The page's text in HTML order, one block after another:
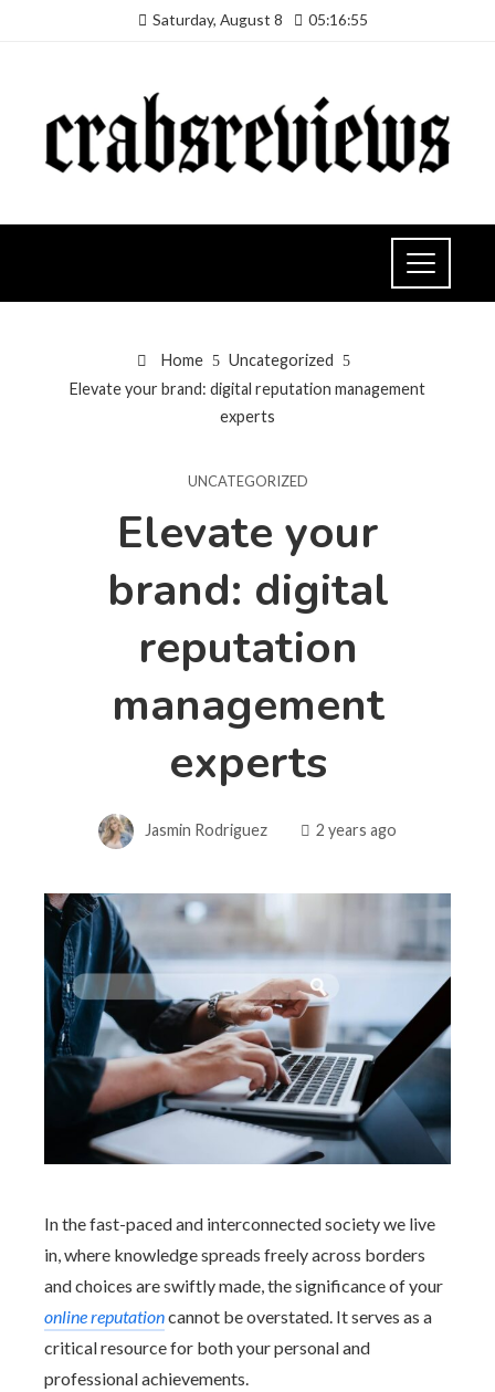
Saturday, August 8 05:16:56
Home
Uncategorized
Elevate your brand: digital reputation management
experts
UNCATEGORIZED
Elevate your
brand: digital
reputation
management
experts
Jasmin Rodriguez 2 years ago
In the fast-paced and interconnected society we live
in, where knowledge spreads freely across borders
and choices are swiftly made, the significance of your
online reputationcannot be overstated. It serves as a
critical resource for both your personal and
professional achievements.